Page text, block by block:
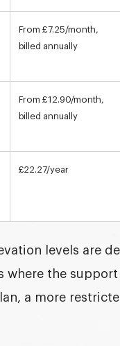
From £7.25/month,
billed annually
From £12.90/month,
billed annually
£22.27/year
levels are
where the
a more